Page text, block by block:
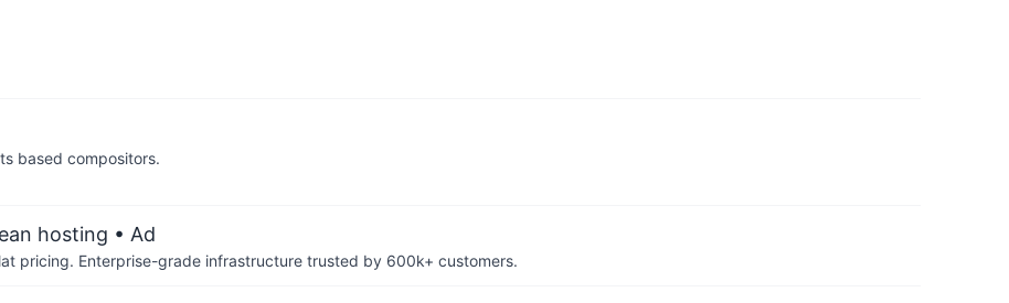
based compositors.
hosting • Ad
pricing. Enterprise-grade infrastructure trusted by 600k+ customers.